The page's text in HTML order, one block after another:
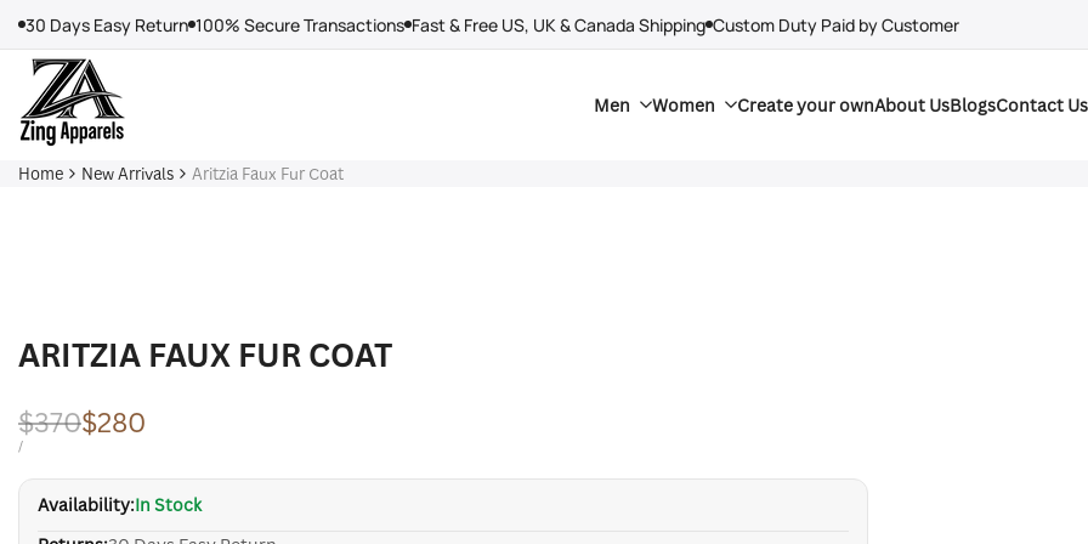
content
30 Days Easy Return 100% Secure Transactions Fast & Free US, UK & Canada Shipping Custom Duty Paid by Customer
Men Women Create your ownAbout UsBlogsContact Us
Home New Arrivals Aritzia Faux Fur Coat
ARITZIA FAUX FUR COAT
Regular
price
$370Sale
price
$280
UNIT
/PER
Availability:In Stock